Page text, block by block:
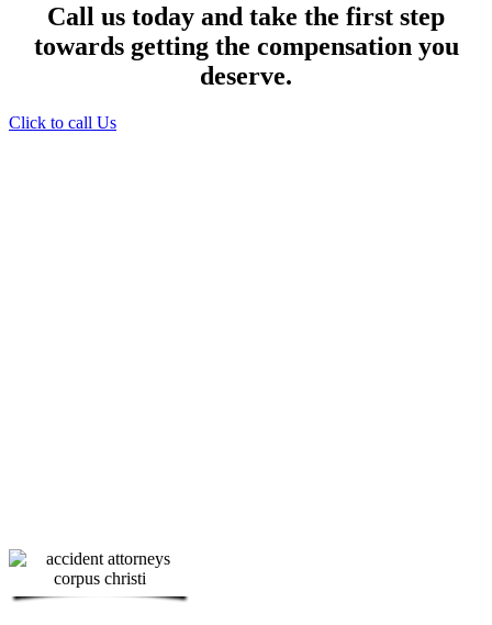
Call us today and take the first step
towards getting the compensation you
deserve.
Click to call Us